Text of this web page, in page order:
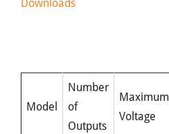
Downloads
Model
Number
of
Outputs
Maximum
Voltage